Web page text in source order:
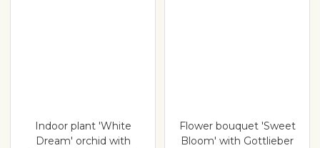
Indoor plant 'White
Dream' orchid with
Flower bouquet 'Sweet
Bloom' with Gottlieber